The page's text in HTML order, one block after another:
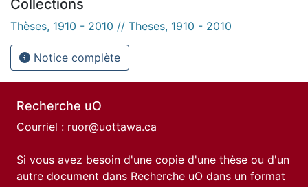
Collections
Thèses, 1910 - 2010 // Theses, 1910 - 2010
Notice complète
Recherche uO
Courriel : ruor@uottawa.ca
Si vous avez besoin d'une copie d'une thèse ou d'un
autre document dans Recherche uO dans un format